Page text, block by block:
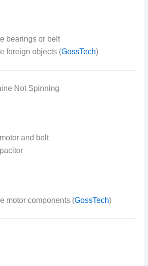
bearings or belt
foreign objects (GossTech)
Not Spinning
and belt
motor components (GossTech)